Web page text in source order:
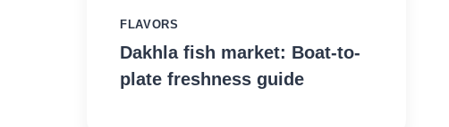
FLAVORS
Dakhla fish market: Boat-to-
plate freshness guide